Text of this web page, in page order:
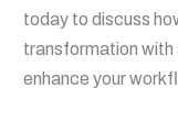
today to discuss
transformation
enhance your